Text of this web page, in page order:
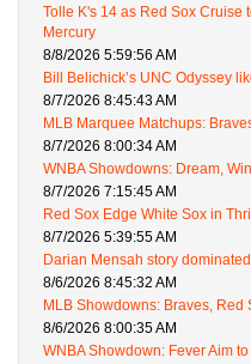
Tolle K's 14 as Red Sox Cruise
Mercury
8/8/2026 5:59:56 AM
Bill Belichick’s UNC Odyssey
8/7/2026 8:45:43 AM
MLB Marquee Matchups:
8/7/2026 8:00:34 AM
WNBA Showdowns: Dream,
8/7/2026 7:15:45 AM
Red Sox Edge White Sox in
8/7/2026 5:39:55 AM
Darian Mensah story
8/6/2026 8:45:32 AM
MLB Showdowns: Braves,
8/6/2026 8:00:35 AM
WNBA Showdown: Fever Aim